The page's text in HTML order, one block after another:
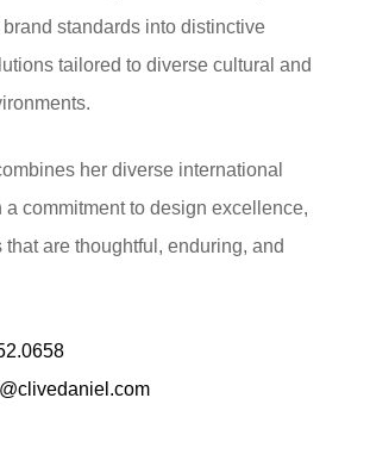
standards into distinctive
tailored to diverse cultural and
her diverse international
commitment to design excellence,
are thoughtful, enduring, and